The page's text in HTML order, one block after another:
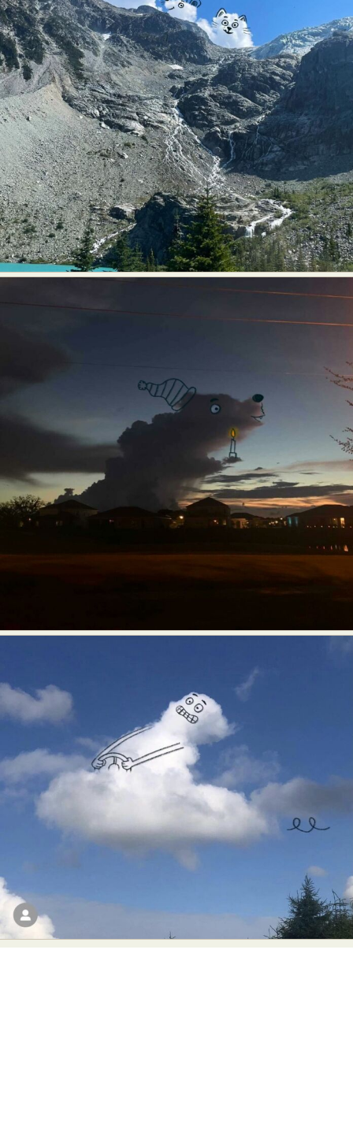
Food Art Furniture Design
Glass Art
Graphic Arts
Illustration
Installation
Interactive Art
Intervention
Landscape Photography
Macro Photography
Makeup Art
Mixed Media
Muralism & Grafitti
Nature
Painting
Paper Art
People & Portraiture
Photo Collage
Photography
Plant Photography
Plastic Arts
Pop Culture
Sculpture
Surreal & Fantasy Photography
Tattoo
Underwater Photography
Urban Photography
Videos